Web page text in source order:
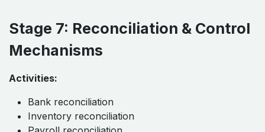
Stage 7: Reconciliation & Control
Mechanisms
Activities:
Bank reconciliation
Inventory reconciliation